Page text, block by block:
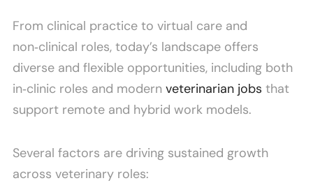
From clinical practice to virtual care and
non‑clinical roles, today’s landscape offers
diverse and flexible opportunities, including both
in‑clinic roles and modern veterinarian jobs that
support remote and hybrid work models.
Several factors are driving sustained growth
across veterinary roles: